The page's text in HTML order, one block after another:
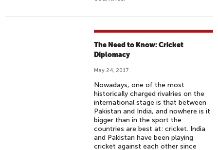
The Need to Know: Cricket
Diplomacy
May 24, 2017
Nowadays, one of the most
historically charged rivalries on the
international stage is that between
Pakistan and India, and nowhere is it
bigger than in the sport the
countries are best at: cricket. India
and Pakistan have been playing
cricket against each other since